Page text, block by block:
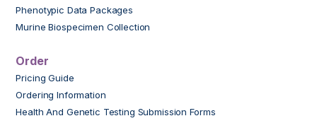
Phenotypic Data Packages
Murine Biospecimen Collection
Order
Pricing Guide
Ordering Information
Health And Genetic Testing Submission Forms